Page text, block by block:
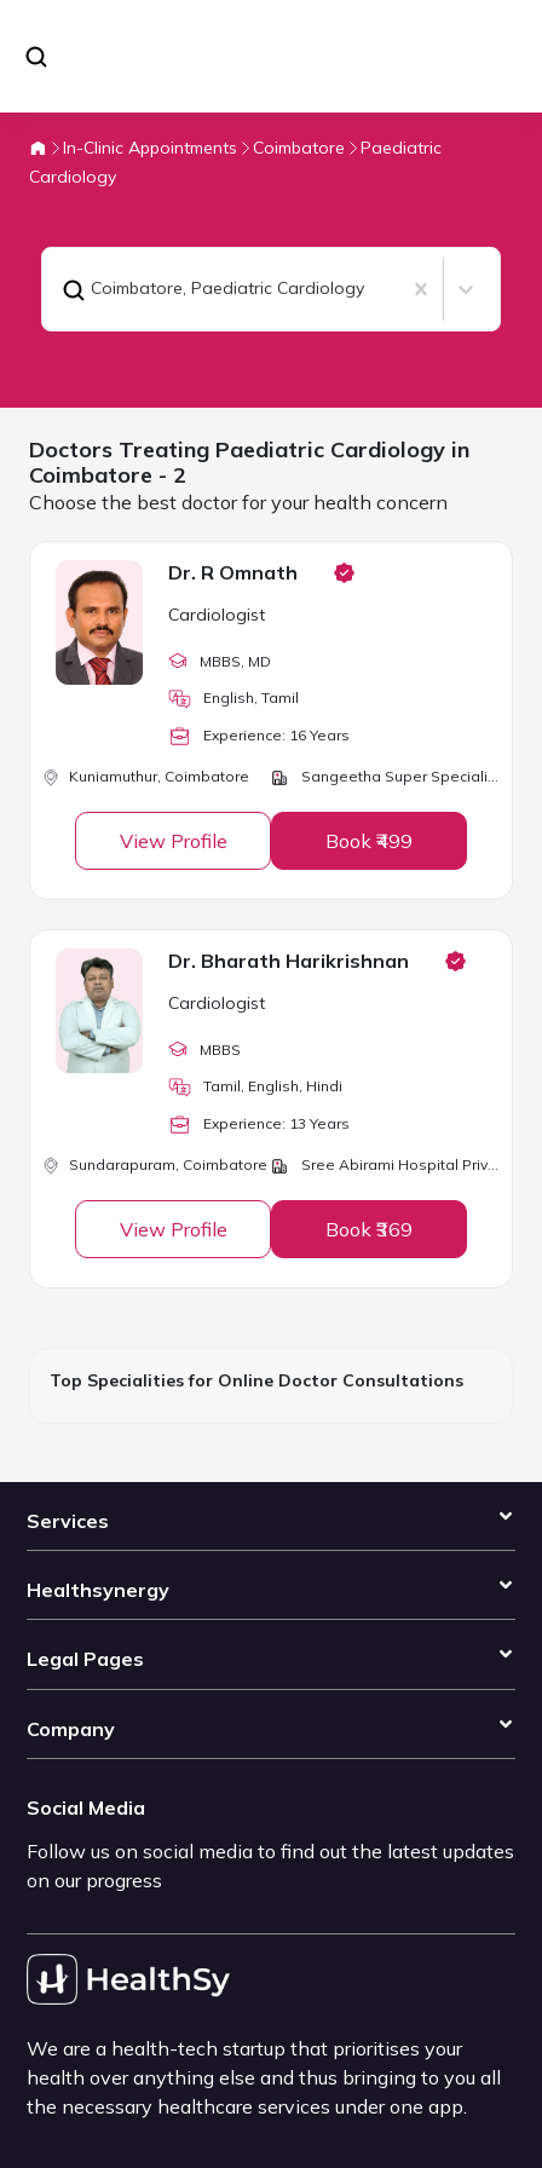
In-Clinic Appointments Coimbatore
Paediatric
Cardiology
Coimbatore, Paediatric Cardiology
Doctors Treating Paediatric Cardiology in
Coimbatore - 2
Choose the best doctor for your health concern
Dr. R Omnath
Cardiologist
MBBS , MD
English, Tamil
Experience: 16 Years
Kuniamuthur, Coimbatore Sangeetha Super Speciality Hospital
View Profile Book ₹499
Dr. Bharath Harikrishnan
Cardiologist
MBBS
Tamil, English, Hindi
Experience: 13 Years
Sundarapuram, Coimbatore Sree Abirami Hospital Private Limited
View Profile Book ₹369
Top Specialities for Online Doctor Consultations
Services
Healthsynergy
Legal Pages
Company
Social Media
Follow us on social media to find out the latest updates
on our progress
We are a health-tech startup that prioritises your
health over anything else and thus bringing to you all
the necessary healthcare services under one app.